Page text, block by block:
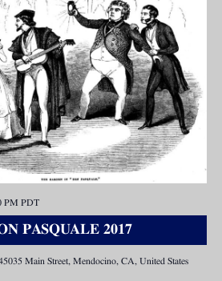
PASQUALE 2017
PM PDT
Main Street, Mendocino, CA, United States